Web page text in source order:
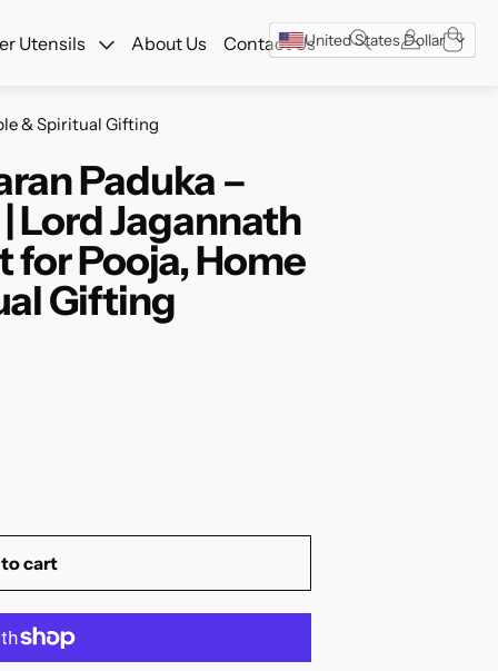
Utensils About Us Contact Us
& Spiritual Gifting
Paduka –
Lord Jagannath
for Pooja, Home
Gifting
cart
United States Dollar